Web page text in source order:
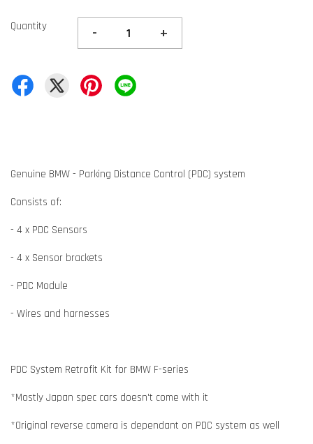
Quantity - +
Genuine BMW - Parking Distance Control (PDC) system
Consists of:
- 4 x PDC Sensors
- 4 x Sensor brackets
- PDC Module
- Wires and harnesses
PDC System Retrofit Kit for BMW F-series
*Mostly Japan spec cars doesn't come with it
*Original reverse camera is dependant on PDC system as well